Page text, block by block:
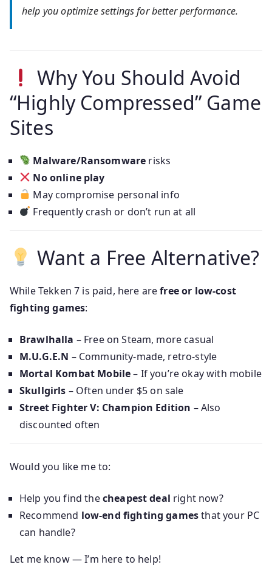
help you optimize settings for better performance.
Why You Should Avoid
“Highly Compressed” Game
Sites
Malware/Ransomware risks
No online play
May compromise personal info
Frequently crash or don’t run at all
Want a Free Alternative?
While Tekken 7 is paid, here arefree or low-cost
fighting games:
Brawlhalla – Free on Steam, more casual
M.U.G.E.N – Community-made, retro-style
Mortal Kombat Mobile– If you’re okay with mobile
Skullgirls – Often under $5 on sale
Street Fighter V: Champion Edition – Also
discounted often
Would you like me to:
Help you find thecheapest deal right now?
Recommend low-end fighting gamesthat your PC
can handle?
Let me know — I’m here to help!